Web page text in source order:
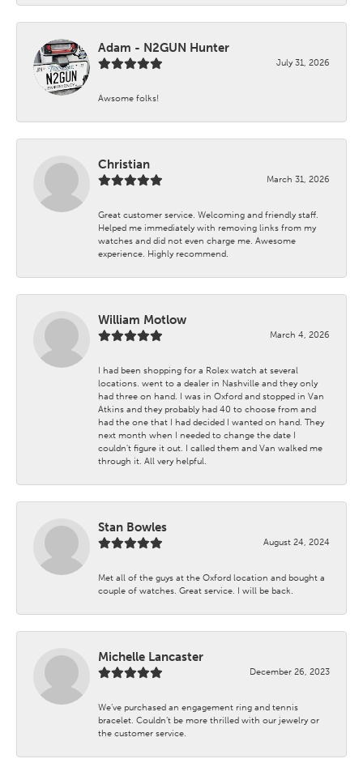
Adam - N2GUN Hunter
July 31, 2026
Awsome folks!
Christian
March 31, 2026
Great customer service. Welcoming and friendly staff.
Helped me immediately with removing links from my
watches and did not even charge me. Awesome
experience. Highly recommend.
William Motlow
March 4, 2026
I had been shopping for a Rolex watch at several
locations. went to a dealer in Nashville and they only
had three on hand. I was in Oxford and stopped in Van
Atkins and they probably had 40 to choose from and
had the one that I had decided I wanted on hand. They
next month when I needed to change the date I
couldn't figure it out. I called them and Van walked me
through it. All very helpful.
Stan Bowles
August 24, 2024
Met all of the guys at the Oxford location and bought a
couple of watches. Great service. I will be back.
Michelle Lancaster
December 26, 2023
We’ve purchased an engagement ring and tennis
bracelet. Couldn’t be more thrilled with our jewelry or
the customer service.